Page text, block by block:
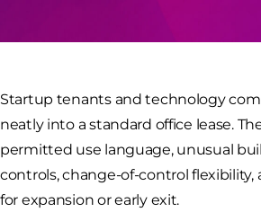
Startup tenants and technology
neatly into a standard office lease.
permitted use language, unusual
controls, change-of-control flexibility,
for expansion or early exit.